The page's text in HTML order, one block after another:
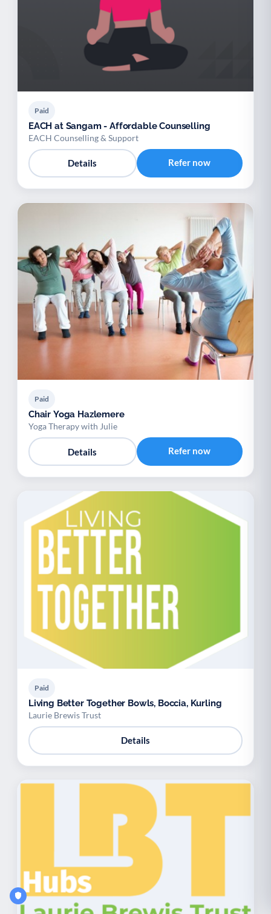
Paid
EACH at Sangam - Affordable Counselling
EACH Counselling & Support
Details Refer now
Paid
Chair Yoga Hazlemere
Yoga Therapy with Julie
Details Refer now
Paid
Living Better Together Bowls, Boccia, Kurling
Laurie Brewis Trust
Details